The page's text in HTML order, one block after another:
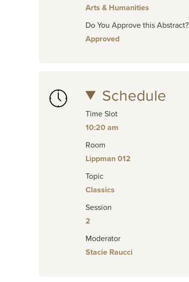
Arts & Humanities
Do You Approve this Abstract?
Approved
Schedule
Time Slot
10:20 am
Room
Lippman 012
Topic
Classics
Session
2
Moderator
Stacie Raucci